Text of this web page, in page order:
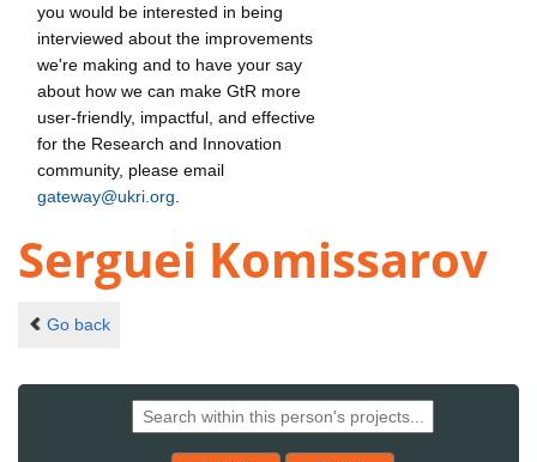
you would be interested in being
interviewed about the improvements
we're making and to have your say
about how we can make GtR more
user-friendly, impactful, and effective
for the Research and Innovation
community, please email
gateway@ukri.org
Serguei Komissarov
Go back